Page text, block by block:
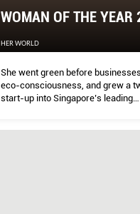
WOMAN OF THE YEAR
HER WORLD
She went green before
eco-consciousness, and grew a
start-up into Singapore’s leading